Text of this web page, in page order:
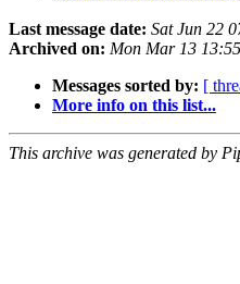
Last message date: Sat Jun 22
Archived on: Mon Mar 13
Messages sorted by: [
More info on this list...
This archive was generated by